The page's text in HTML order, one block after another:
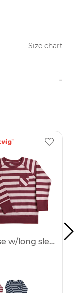
Size chart
-
Blouse w/long sleeves -50%